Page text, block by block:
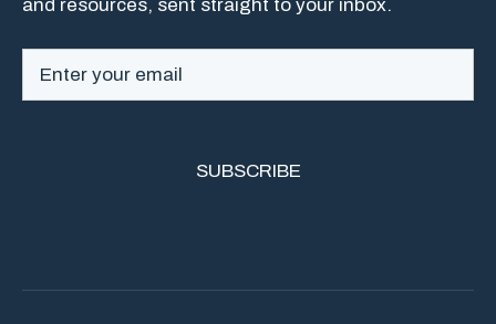
and resources, sent straight to your inbox.